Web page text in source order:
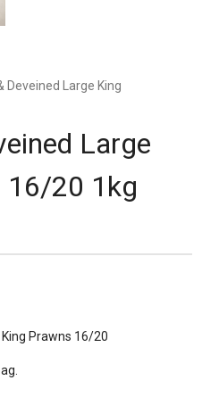
Deveined Large King
Large
16/20 1kg
Prawns 16/20